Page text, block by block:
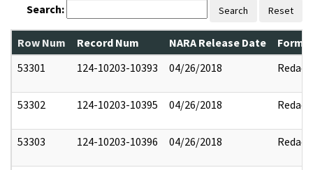
Search: Search Reset
Row Num Record Num NARA Release Date
53301
124-10203-10393 04/26/2018 Redact
53302 124-10203-10395 04/26/2018 Redact
53303 124-10203-10396 04/26/2018 Redact